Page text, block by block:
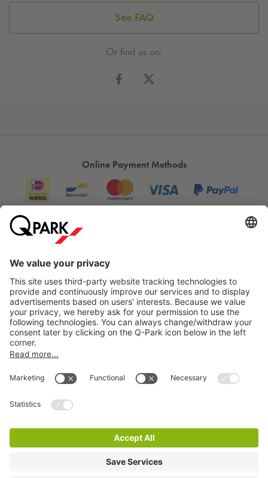
See FAQ
Or find us on:
Online Payment Methods
City Parking
Privacy Statement